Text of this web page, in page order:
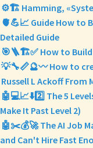
⚙️🏗️ Hamming,
🫀💪📈 Guide How to
Detailed Guide
🎯🪜🏗️✅ How to Build
💡🔧📏🔮〰️ How to
Russell L Ackoff
🤖💻📈⬇️2️⃣ The 5
Make It Past Level 2)
🤖✂️💰🚀 The AI Job
and Can't Hire Fast